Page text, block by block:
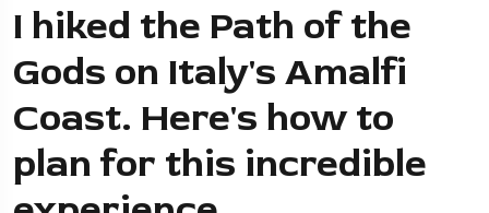
I hiked the Path of the
Gods on Italy's Amalfi
Coast. Here's how to
plan for this incredible